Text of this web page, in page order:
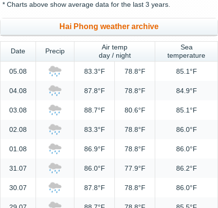
* Charts above show average data for the last 3 years.
Hai Phong weather archive
Date Precip
Air temp
day / night
Sea
temperature
05.08 83.3°F 78.8°F 85.1°F
04.08 87.8°F 78.8°F 84.9°F
03.08 88.7°F 80.6°F 85.1°F
02.08 83.3°F 78.8°F 86.0°F
01.08 86.9°F 78.8°F 86.0°F
31.07 86.0°F 77.9°F 86.2°F
30.07 87.8°F 78.8°F 86.0°F